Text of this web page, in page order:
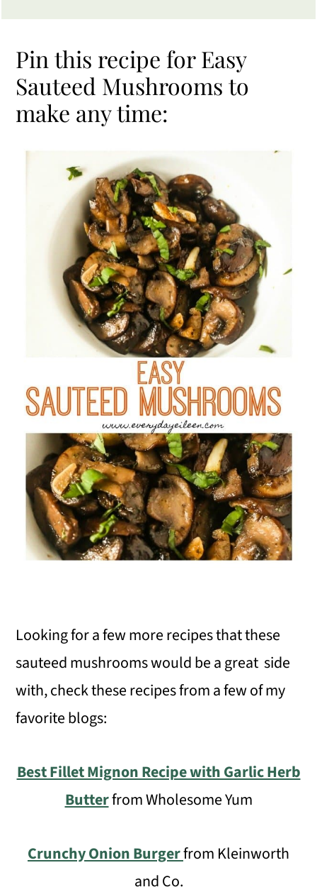
Pin this recipe for Easy
Sauteed Mushrooms to
make any time:
Looking for a few more recipes that these
sauteed mushrooms would be a great side
with, check these recipes from a few of my
favorite blogs:
Best Fillet Mignon Recipe with Garlic Herb
Butterfrom Wholesome Yum
Crunchy Onion Burgerfrom Kleinworth
and Co.